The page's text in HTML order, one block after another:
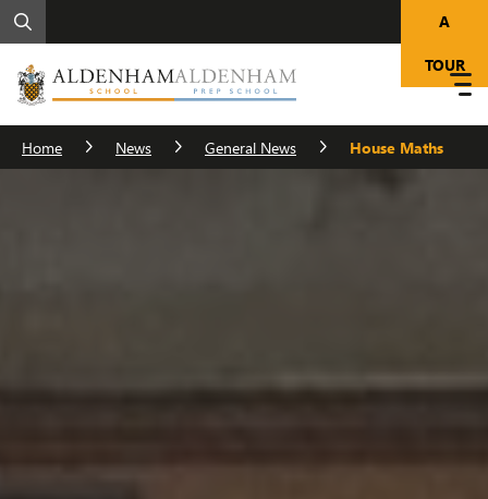
A
TOUR
Home News General News House Maths